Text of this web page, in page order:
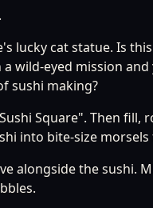
lucky cat statue. Is
wild-eyed mission
sushi making?
Square". Then fill,
into bite-size
alongside the sushi.